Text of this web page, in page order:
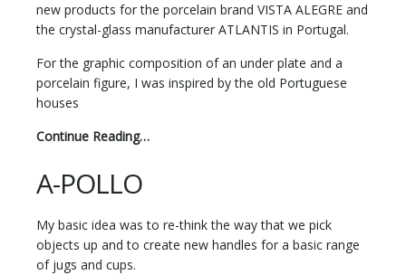
new products for the porcelain brand VISTA ALEGRE and
the crystal-glass manufacturer ATLANTIS in Portugal.
For the graphic composition of an under plate and a
porcelain figure, I was inspired by the old Portuguese
houses
Continue Reading…
A-POLLO
My basic idea was to re-think the way that we pick
objects up and to create new handles for a basic range
of jugs and cups.